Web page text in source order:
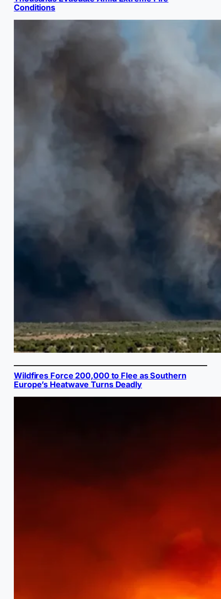
Conditions
Wildfires Force 200,000 to Flee as Southern
Europe’s Heatwave Turns Deadly